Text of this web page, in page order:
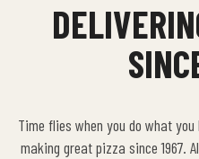
Time flies when you do what you
making great pizza since 1967.